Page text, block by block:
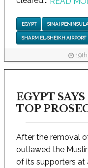
EGYPT SINAI
SHARM EL-SHEIKH AIRPORT
19th
EGYPT
TOP
After the removal
outlawed the
of its supporters at